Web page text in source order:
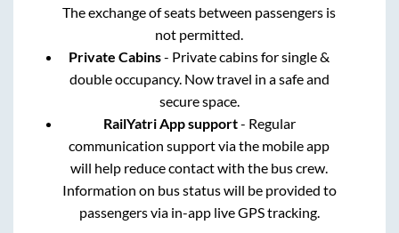
The exchange of seats between passengers is
not permitted.
Private Cabins- Private cabins for single &
double occupancy. Now travel in a safe and
secure space.
RailYatri App support- Regular
communication support via the mobile app
will help reduce contact with the bus crew.
Information on bus status will be provided to
passengers via in-app live GPS tracking.